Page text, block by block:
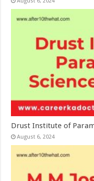
Drust Institute of
August 6, 2024